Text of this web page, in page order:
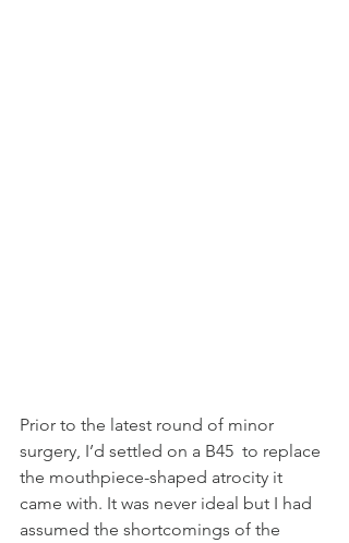
Prior to the latest round of minor
surgery, I’d settled on a B45  to replace
the mouthpiece-shaped atrocity it
came with. It was never ideal but I had
assumed the shortcomings of the